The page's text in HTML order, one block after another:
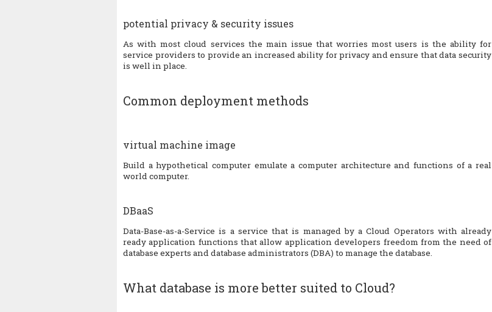
potential privacy & security issues
As with most cloud services the main issue that worries most users is the ability for
service providers to provide an increased ability for privacy and ensure that data security
is well in place.
Common deployment methods
virtual machine image
Build a hypothetical computer emulate a computer architecture and functions of a real
world computer.
DBaaS
Data-Base-as-a-Service is a service that is managed by a Cloud Operators with already
ready application functions that allow application developers freedom from the need of
database experts and database administrators (DBA) to manage the database.
What database is more better suited to Cloud?